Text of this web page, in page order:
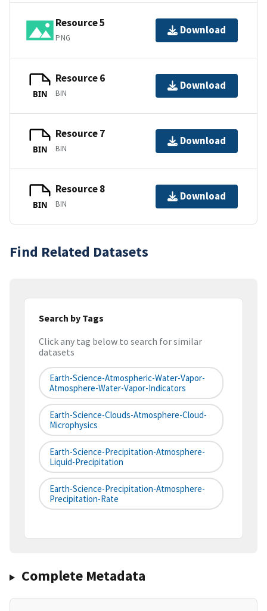
Resource 5
PNG
Download
BIN
Resource 6
BIN
Download
BIN
Resource 7
BIN
Download
BIN
Resource 8
BIN
Download
Find Related Datasets
Search by Tags
Click any tag below to search for similar
datasets
Earth-Science-Atmospheric-Water-Vapor-
Atmosphere-Water-Vapor-Indicators
Earth-Science-Clouds-Atmosphere-Cloud-
Microphysics
Earth-Science-Precipitation-Atmosphere-
Liquid-Precipitation
Earth-Science-Precipitation-Atmosphere-
Precipitation-Rate
Complete Metadata